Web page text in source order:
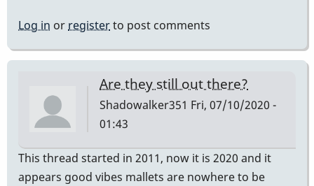
Log in or registerto post comments
Are they still out there?
Shadowalker351 Fri, 07/10/2020 -
01:43
This thread started in 2011, now it is 2020 and it
appears good vibes mallets are nowhere to be